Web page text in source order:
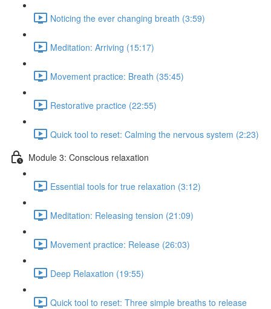
Noticing the ever changing breath (3:59)
Meditation: Arriving (15:17)
Movement practice: Breath (35:45)
Restorative practice (22:55)
Quick tool to reset: Calming the nervous system (2:23)
Module 3: Conscious relaxation
Essential tools for true relaxation (3:12)
Meditation: Releasing tension (21:09)
Movement practice: Release (26:03)
Deep Relaxation (19:55)
Quick tool to reset: Three simple breaths to release